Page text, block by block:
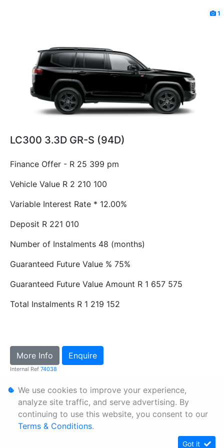
1
LC300 3.3D GR-S (94D)
Finance Offer - R 25 399 pm
Vehicle Value R 2 210 100
Variable Interest Rate * 12.00%
Deposit R 221 010
Number of Instalments 48 (months)
Guaranteed Future Value % 75%
Guaranteed Future Value Amount R 1 657 575
Total Instalments R 1 219 152
More Info Enquire
Internal Ref 74038
Personal Information
Terms & Conditions
Sitemap
We use cookies to improve your experience,
analyze site traffic, and serve advertising. By
continuing to use this website, you consent to our
Terms & Conditions.
Got it